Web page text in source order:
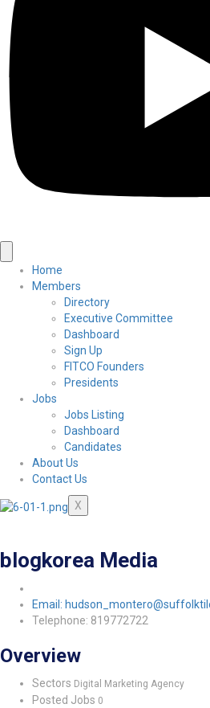
Home
Members
Directory
Executive Committee
Dashboard
Sign Up
FITCO Founders
Presidents
Jobs
Jobs Listing
Dashboard
Candidates
About Us
Contact Us
X
blogkorea Media
Email:
Telephone: 819772722
Overview
Sectors Digital Marketing Agency
Posted Jobs 0